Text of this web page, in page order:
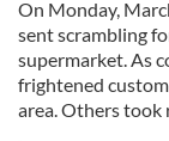
On Monday,
sent scrambling
supermarket. As
frightened
area. Others took